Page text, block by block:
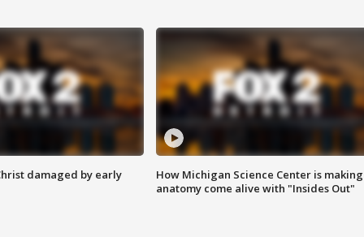
damaged by early
How Michigan Science Center is making
anatomy come alive with "Insides Out"